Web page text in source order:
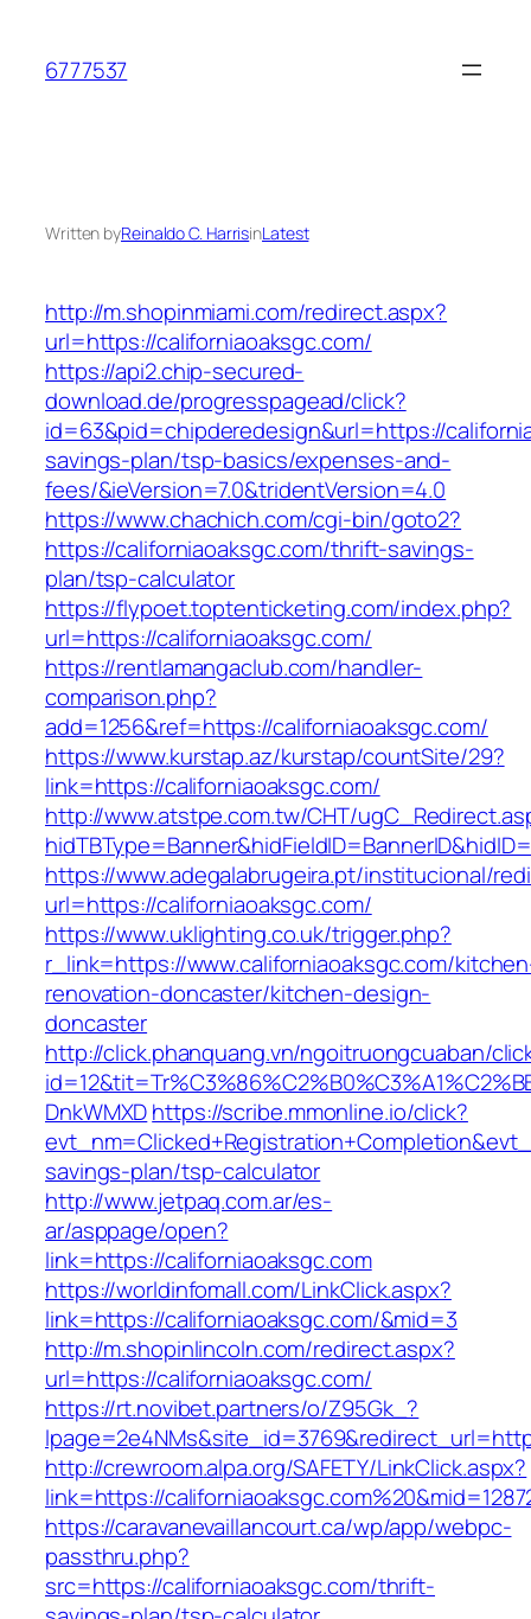
content
6777537
Written byReinaldo C. HarrisinLatest
http://m.shopinmiami.com/redirect.aspx?
url=https://californiaoaksgc.com/
https://api2.chip-secured-
download.de/progresspagead/click?
id=63&pid=chipderedesign&url=https://
savings-plan/tsp-basics/expenses-and-
fees/&ieVersion=7.0&tridentVersion=4.0
https://www.chachich.com/cgi-bin/goto2?
https://californiaoaksgc.com/thrift-savings-
plan/tsp-calculator
https://flypoet.toptenticketing.com/index.php?
url=https://californiaoaksgc.com/
https://rentlamangaclub.com/handler-
comparison.php?
add=1256&ref=https://californiaoaksgc.com/
https://www.kurstap.az/kurstap/countSite/29?
link=https://californiaoaksgc.com/
http://www.atstpe.com.tw/CHT/
https://www.adegalabrugeira.pt/institucional/
url=https://californiaoaksgc.com/
https://www.uklighting.co.uk/trigger.php?
r_link=https://www.californiaoaksgc.com/
renovation-doncaster/kitchen-design-
doncaster
http://click.phanquang.vn/ngoitruongcuaban/
DnkWMXDhttps://scribe.mmonline.io/click?
savings-plan/tsp-calculator
http://www.jetpaq.com.ar/es-
ar/asppage/open?
link=https://californiaoaksgc.com
https://worldinfomall.com/LinkClick.aspx?
link=https://californiaoaksgc.com/&mid=3
http://m.shopinlincoln.com/redirect.aspx?
url=https://californiaoaksgc.com/
https://rt.novibet.partners/o/Z95Gk_?
http://crewroom.alpa.org/SAFETY/LinkClick.aspx?
link=https://
https://caravanevaillancourt.ca/wp/app/webpc-
passthru.php?
src=https://californiaoaksgc.com/thrift-